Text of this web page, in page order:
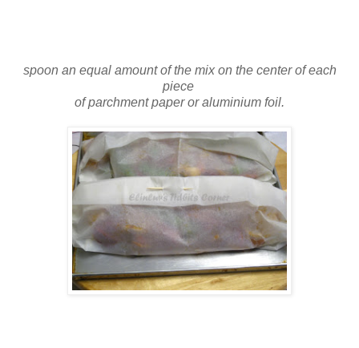
spoon an equal amount of the mix on the center of each
piece
of parchment paper or aluminium foil.